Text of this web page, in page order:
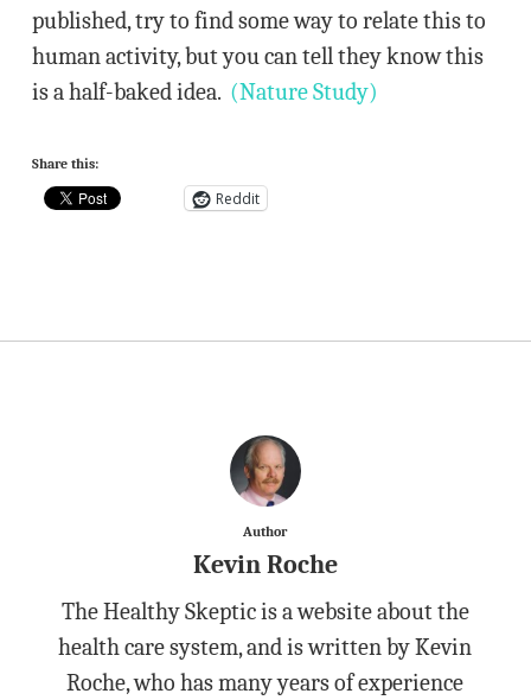
published, try to find some way to relate this to
human activity, but you can tell they know this
is a half-baked idea. (Nature Study)
Share this:
Reddit
Author
Kevin Roche
The Healthy Skeptic is a website about the
health care system, and is written by Kevin
Roche, who has many years of experience